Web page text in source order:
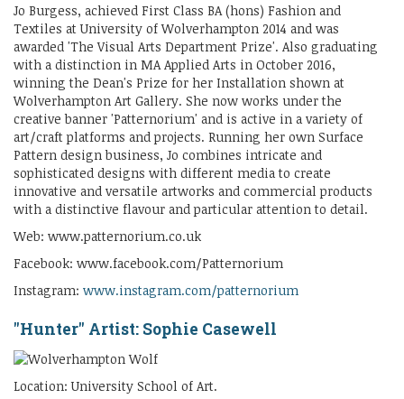
Jo Burgess, achieved First Class BA (hons) Fashion and
Textiles at University of Wolverhampton 2014 and was
awarded 'The Visual Arts Department Prize'. Also graduating
with a distinction in MA Applied Arts in October 2016,
winning the Dean's Prize for her Installation shown at
Wolverhampton Art Gallery. She now works under the
creative banner 'Patternorium' and is active in a variety of
art/craft platforms and projects. Running her own Surface
Pattern design business, Jo combines intricate and
sophisticated designs with different media to create
innovative and versatile artworks and commercial products
with a distinctive flavour and particular attention to detail.
Web: www.patternorium.co.uk
Facebook: www.facebook.com/Patternorium
Instagram: www.instagram.com/patternorium
"Hunter" Artist: Sophie Casewell
Location: University School of Art.